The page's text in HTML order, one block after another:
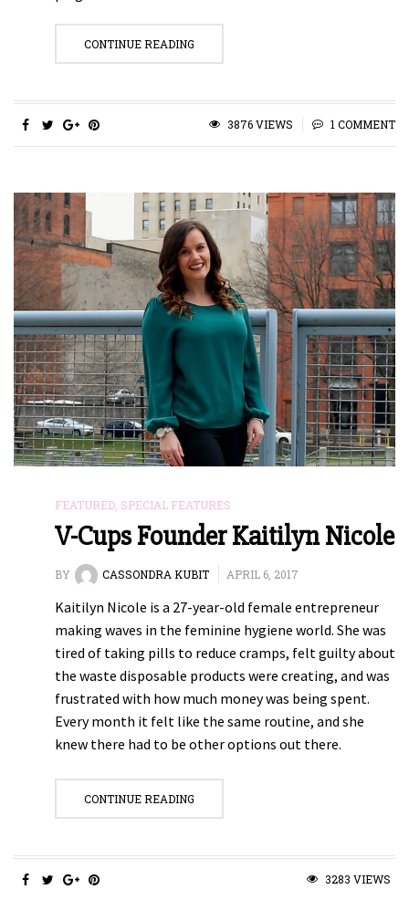
CONTINUE READING
1 COMMENT
3876 VIEWS
FEATURED SPECIAL FEATURES
V-Cups Founder Kaitilyn Nicole
BY CASSONDRA KUBIT APRIL 6, 2017
Kaitilyn Nicole is a 27-year-old female entrepreneur
making waves in the feminine hygiene world. She was
tired of taking pills to reduce cramps, felt guilty about
the waste disposable products were creating, and was
frustrated with how much money was being spent.
Every month it felt like the same routine, and she
knew there had to be other options out there.
CONTINUE READING
3283 VIEWS